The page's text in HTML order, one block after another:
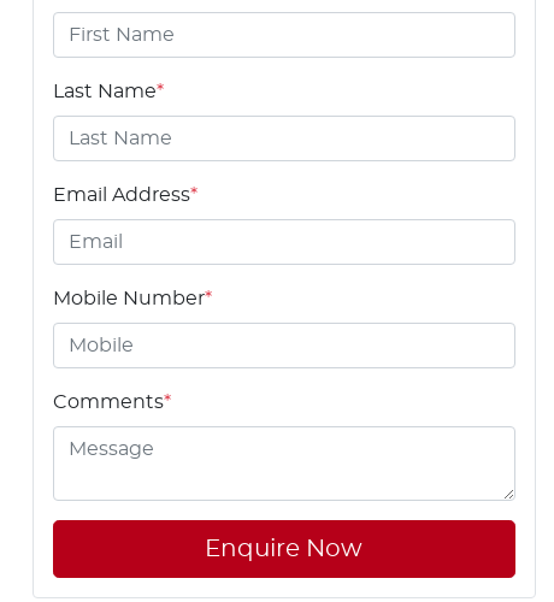
Last Name*
Email Address*
Mobile Number*
Comments*
Enquire Now